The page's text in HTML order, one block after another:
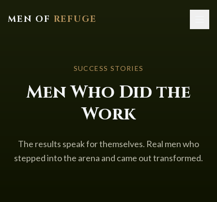
MEN OF REFUGE
Services
Contact
SUCCESS STORIES
Men Who Did the
Work
The results speak for themselves. Real men who
stepped into the arena and came out transformed.